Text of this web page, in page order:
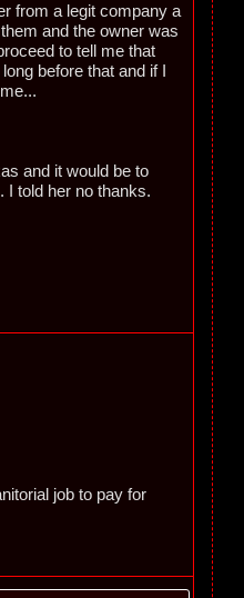
from a legit company a
and the owner was
to tell me that
before that and if I
and it would be to
I told her no thanks.
job to pay for